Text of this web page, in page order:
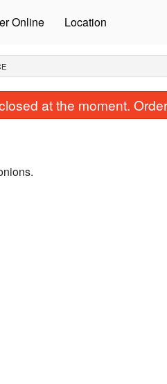
Online Location
#10
at the moment.